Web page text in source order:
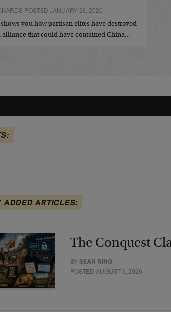
POSTED JANUARY 28, 2020
you how partisan elites have destroyed
alliance that could have contained China…
ADDED ARTICLES:
The Conquest
BYSEAN RING
POSTED AUGUST 6, 2026